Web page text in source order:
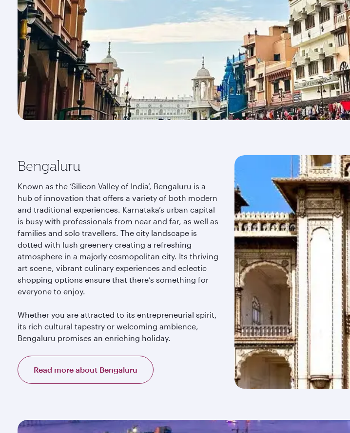
Bengaluru
Known as the ‘Silicon Valley of India’, Bengaluru is a
hub of innovation that offers a variety of both modern
and traditional experiences. Karnataka’s urban capital
is busy with professionals from near and far, as well as
families and solo travellers. The city landscape is
dotted with lush greenery creating a refreshing
atmosphere in a majorly cosmopolitan city. Its thriving
art scene, vibrant culinary experiences and eclectic
shopping options ensure that there’s something for
everyone to enjoy.
Whether you are attracted to its entrepreneurial spirit,
its rich cultural tapestry or welcoming ambience,
Bengaluru promises an enriching holiday.
Read more about Bengaluru